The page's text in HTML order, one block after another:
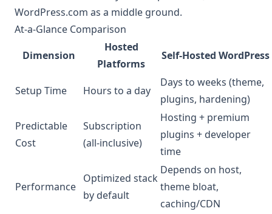
WordPress.com as a middle ground.
At-a-Glance Comparison
Dimension
Hosted
Platforms
Self-Hosted WordPress
Setup Time Hours to a day
Days to weeks (theme,
plugins, hardening)
Predictable
Cost
Subscription
(all-inclusive)
Hosting + premium
plugins + developer
time
Performance
Optimized stack
by default
Depends on host,
theme bloat,
caching/CDN